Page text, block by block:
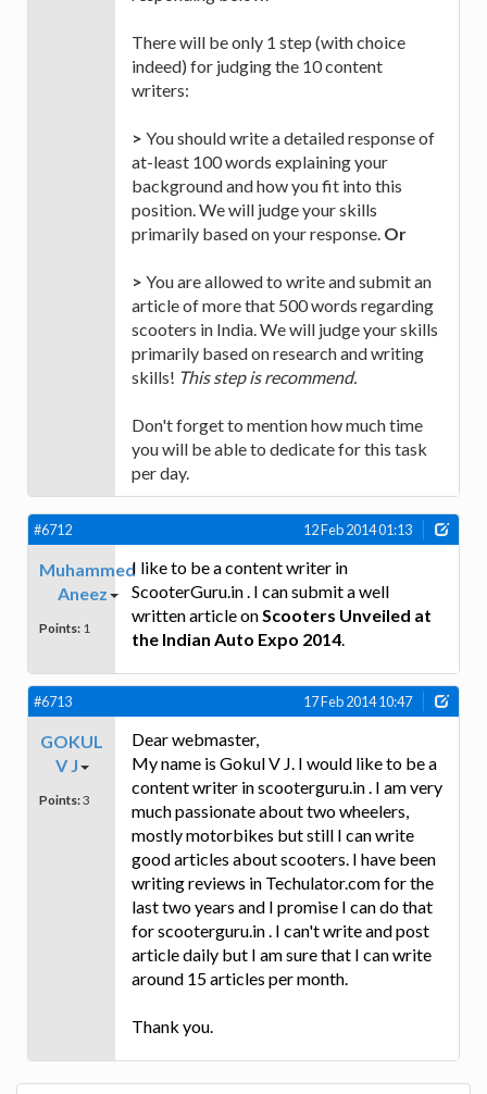
There will be only 1 step (with choice
indeed) for judging the 10 content
writers:
> You should write a detailed response of
at-least 100 words explaining your
background and how you fit into this
position. We will judge your skills
primarily based on your response. Or
> You are allowed to write and submit an
article of more that 500 words regarding
scooters in India. We will judge your skills
primarily based on research and writing
skills! This step is recommend.
Don't forget to mention how much time
you will be able to dedicate for this task
per day.
#6712 12 Feb 2014 01:13
Muhammed
Aneez
Points: 1
I like to be a content writer in
ScooterGuru.in . I can submit a well
written article onScooters Unveiled at
the Indian Auto Expo 2014.
#6713 17 Feb 2014 10:47
GOKUL
V J
Points:3
Dear webmaster,
My name is Gokul V J. I would like to be a
content writer in scooterguru.in . I am very
much passionate about two wheelers,
mostly motorbikes but still I can write
good articles about scooters. I have been
writing reviews in Techulator.com for the
last two years and I promise I can do that
for scooterguru.in . I can't write and post
article daily but I am sure that I can write
around 15 articles per month.
Thank you.